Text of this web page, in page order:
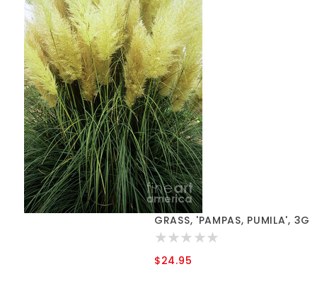
GRASS, 'PAMPAS, PUMILA', 3G
$24.95